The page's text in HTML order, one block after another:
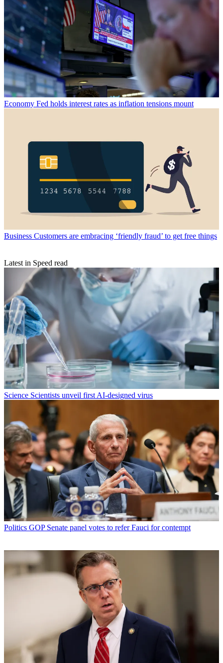
Economy Fed holds interest rates as inflation tensions mount
Business Customers are embracing ‘friendly fraud’ to get free things
Latest in Speed read
Science Scientists unveil first AI-designed virus
Politics GOP Senate panel votes to refer Fauci for contempt